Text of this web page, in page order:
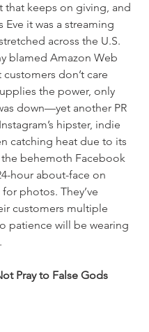
that keeps on giving, and
Eve it was a streaming
across the U.S.
blamed Amazon Web
customers don’t care
the power, only
down—yet another PR
hipster, indie
catching heat due to its
the behemoth Facebook
hour about-face on
photos. They’ve
customers multiple
patience will be wearing
Pray to False Gods